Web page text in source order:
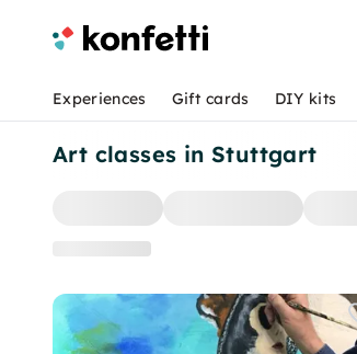
Art classes in Stuttgart
Experiences Gift cards DIY kits